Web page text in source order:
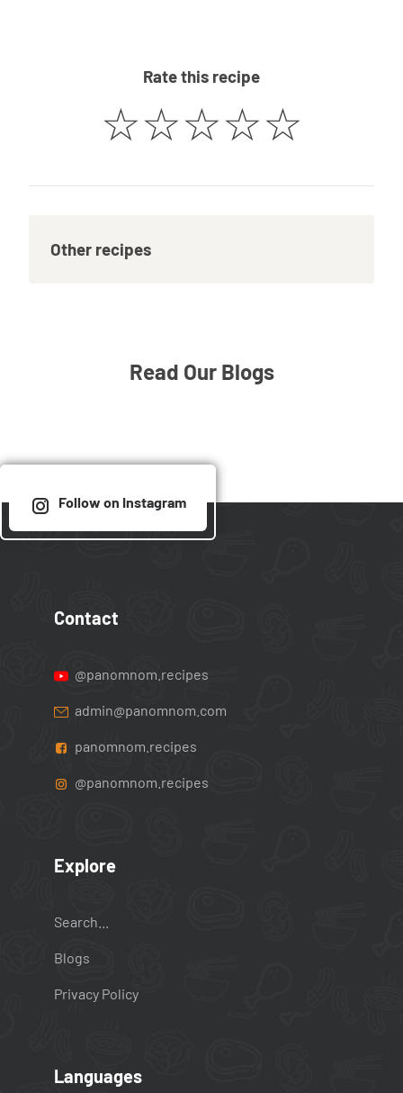
Rate this recipe
☆☆☆☆☆
Other recipes
Read Our Blogs
Follow on Instagram
Contact
@panomnom.recipes
admin@panomnom.com
panomnom.recipes
@panomnom.recipes
Explore
Search...
Blogs
Privacy Policy
Languages